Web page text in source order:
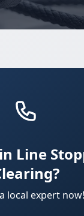
Line
local expert now!